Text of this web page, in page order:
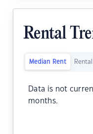
Rental
Median Rent
Data is not
months.